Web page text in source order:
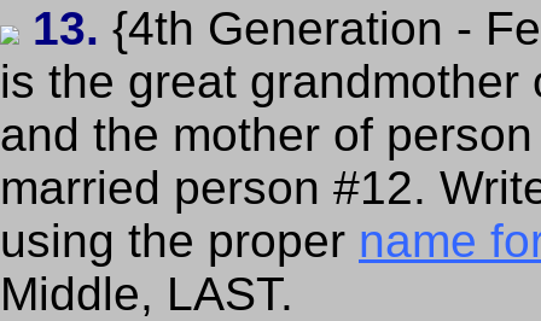
13. {4th Generation -
is the great
and the mother of
married person #12.
using the proper name
Middle, LAST.